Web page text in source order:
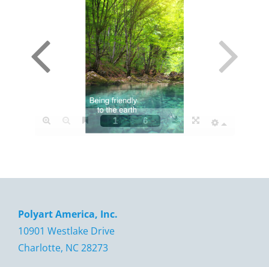
Polyart America, Inc.
10901 Westlake Drive
Charlotte, NC 28273